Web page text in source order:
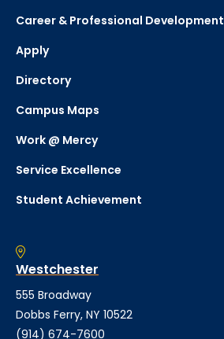
Career & Professional Development
Apply
Directory
Campus Maps
Work @ Mercy
Service Excellence
Student Achievement
Westchester
555 Broadway
Dobbs Ferry, NY 10522
(914) 674-7600